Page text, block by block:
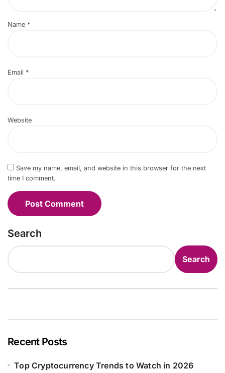
Name *
Email *
Website
Save my name, email, and website in this browser for the next
time I comment.
Search
Search
Recent Posts
Top Cryptocurrency Trends to Watch in 2026